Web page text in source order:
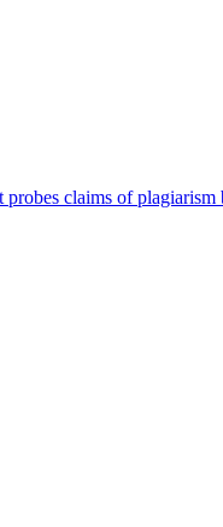
claims of plagiarism